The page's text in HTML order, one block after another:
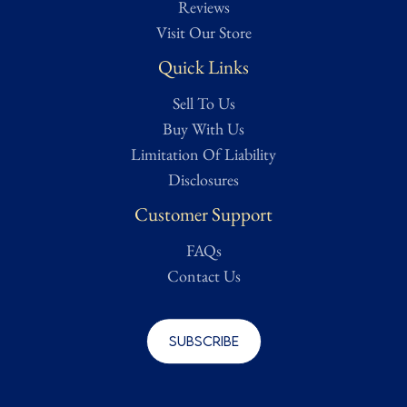
referred to as "salty". For Antiquities, ground or river finds may
be labelled As Found which means they are Untouched,
uncleaned, and in original condition from discovery. Any state of
noted.
Condition assessed using Treasure Trove Auctions' proprietary
grading scale. While we strive for accuracy, all ratings are
subjective and based on our best evaluation as determined by a
dedicated team of researchers, from expert appraisers to
knowledgeable historians and veteran collectors. Full grading
details can be found on our Authentication page for reference.
contact us and we will be more than happy to oblige.
Reviews
Visit Our Store
Quick Links
Sell To Us
Buy With Us
Limitation Of Liability
Disclosures
Customer Support
FAQs
Contact Us
Subscribe